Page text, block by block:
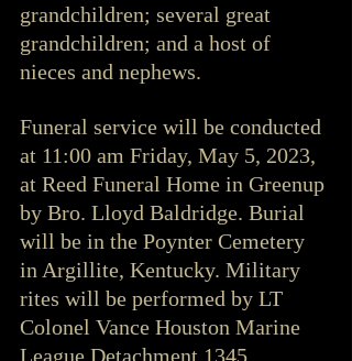
grandchildren; several great
grandchildren; and a host of
nieces and nephews.
Funeral service will be conducted
at 11:00 am Friday, May 5, 2023,
at Reed Funeral Home in Greenup
by Bro. Lloyd Baldridge. Burial
will be in the Poynter Cemetery
in Argillite, Kentucky. Military
rites will be performed by LT
Colonel Vance Houston Marine
League Detachment 1345.